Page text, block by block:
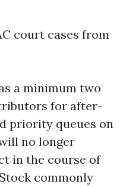
court cases from
a minimum two
for after-
priority queues on
no longer
in the course of
commonly